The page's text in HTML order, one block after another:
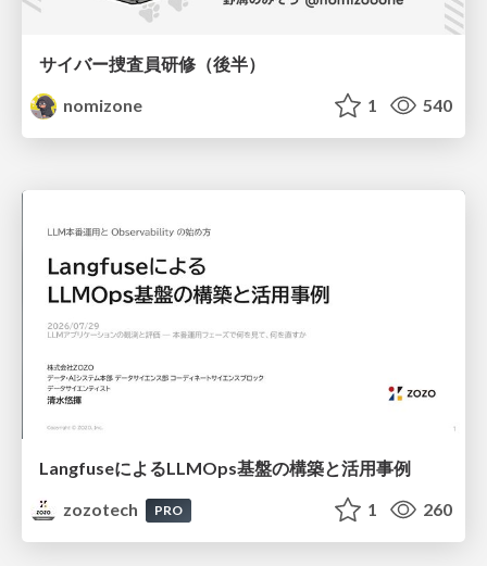
サイバー捜査員研修（後半）
nomizone
1 540
LangfuseによるLLMOps基盤の構築と活用事例
zozotech
PRO 1 260